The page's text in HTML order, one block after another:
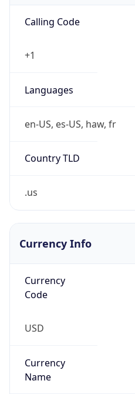
Calling Code
+1
Languages
en-US, es-US, haw, fr
Country TLD
.us
Currency Info
Currency
Code
USD
Currency
Name